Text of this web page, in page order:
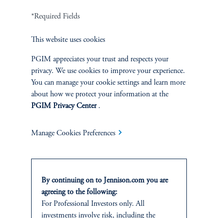
Jennison Associates LLC. All Rights Reserved.
This website is intended for Institutional and Professional Investors only.
company. Registration as a registered investment adviser does not imply a certain
registered to provide investment services in any jurisdiction outside the United
States. Additionally, vehicles may not be registered or available for investment in
all jurisdictions. Prudential Financial, Inc. of the United States is not affiliated in
any manner with Prudential plc, incorporated in the United Kingdom or with
*Required Fields
This website uses cookies
PGIM appreciates your trust and respects your
privacy. We use cookies to improve your experience.
You can manage your cookie settings and learn more
about how we protect your information at the
PGIM Privacy Center.
Manage Cookies Preferences
By continuing on to Jennison.com you are
agreeing to the following:
For Professional Investors only. All
investments involve risk, including the